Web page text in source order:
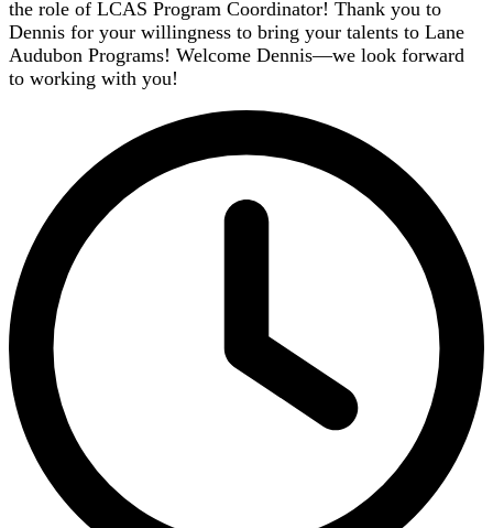
the role of LCAS Program Coordinator! Thank you to
Dennis for your willingness to bring your talents to Lane
Audubon Programs! Welcome Dennis—we look forward
to working with you!